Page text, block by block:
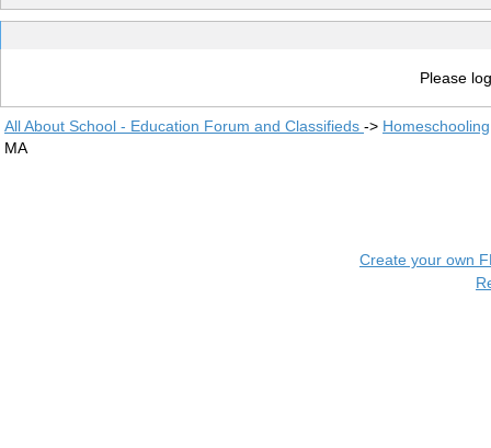
Please
All About School - Education Forum and Classifieds -> Homeschooling
MA
Create your own